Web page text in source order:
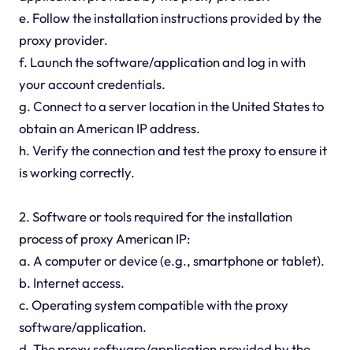
e. Follow the installation instructions provided by the
proxy provider.
f. Launch the software/application and log in with
your account credentials.
g. Connect to a server location in the United States to
obtain an American IP address.
h. Verify the connection and test the proxy to ensure it
is working correctly.
2. Software or tools required for the installation
process of proxy American IP:
a. A computer or device (e.g., smartphone or tablet).
b. Internet access.
c. Operating system compatible with the proxy
software/application.